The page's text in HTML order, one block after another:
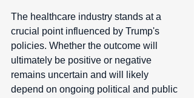
The healthcare industry stands at a
crucial point influenced by Trump's
policies. Whether the outcome will
ultimately be positive or negative
remains uncertain and will likely
depend on ongoing political and public